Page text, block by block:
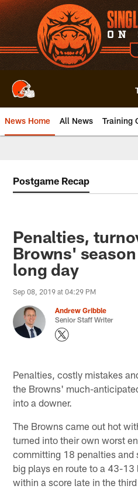
Skip
to
main
content
News Home All News Training
Postgame Recap
Penalties,
Browns'
long day
Sep 08, 2019 at 04:29 PM
Andrew Gribble
Senior Staff Writer
Penalties, costly mistakes
the Browns' much-
into a downer.
The Browns came out hot
turned into their own worst
committing 18 penalties and
big plays en route to a 43-
within a score late in the